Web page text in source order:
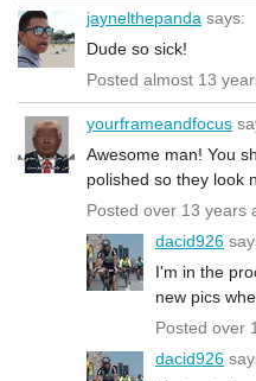
jaynelthepanda says:
Dude so sick!
Posted almost 13
yourframeandfocus
Awesome man! You
polished so they look
Posted over 13 years
dacid926
I'm in the
new pics
Posted over
dacid926